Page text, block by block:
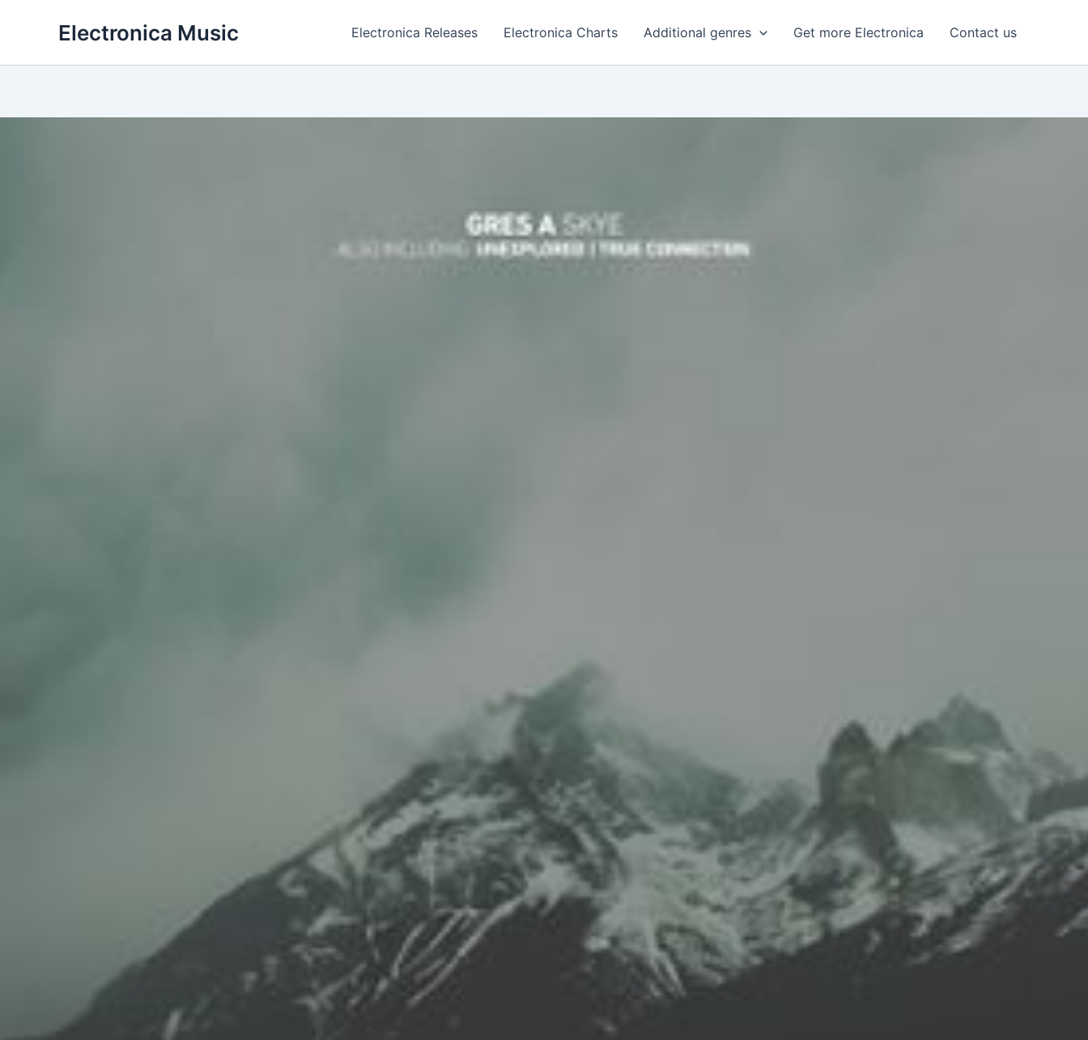
Electronica Music Electronica Releases Electronica Charts Additional genres Get more Electronica Contact us